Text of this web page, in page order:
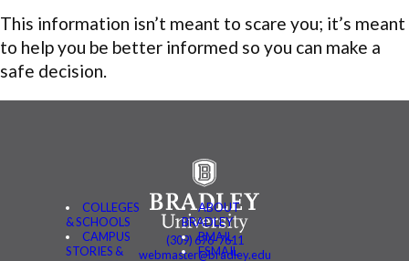
This information isn’t meant to scare you; it’s meant
to help you be better informed so you can make a
safe decision.
COLLEGES
& SCHOOLS
CAMPUS
STORIES &
ABOUT
BRADLEY
BMAIL
FSMAIL
(309) 676-7611
webmaster@bradley.edu